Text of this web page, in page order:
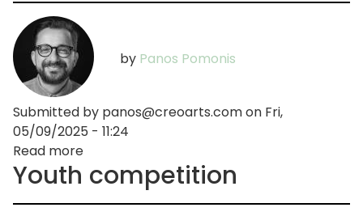
by Panos Pomonis
Submitted by panos@creoarts.comon Fri,
05/09/2025 - 11:24
Read more
Student
competition
Youth competition